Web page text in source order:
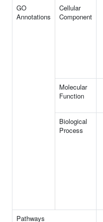
GO
Annotations
Cellular
Component
Molecular
Function
Biological
Process
Pathways